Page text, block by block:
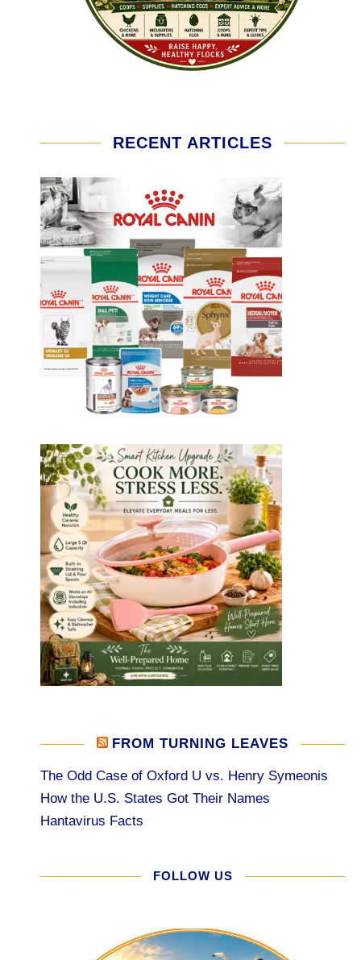
RECENT ARTICLES
FROM TURNING LEAVES
The Odd Case of Oxford U vs. Henry Symeonis
How the U.S. States Got Their Names
Hantavirus Facts
FOLLOW US